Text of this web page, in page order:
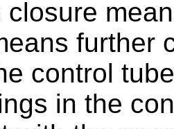
closure
further
control
in the